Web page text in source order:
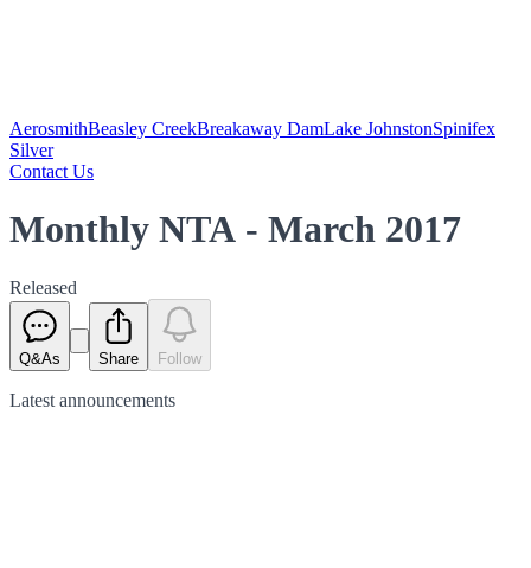
AerosmithBeasley CreekBreakaway DamLake JohnstonSpinifex
Silver
Contact Us
Monthly NTA - March 2017
Released
Q&As Share Follow
Latest announcements